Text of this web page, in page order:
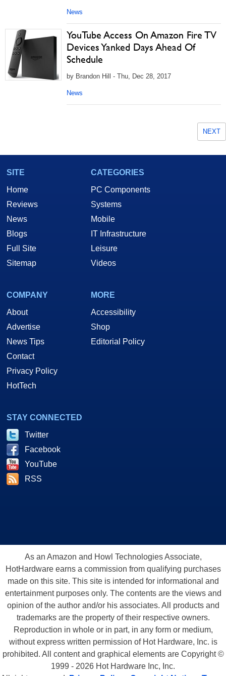
News
YouTube Access On Amazon Fire TV
Devices Yanked Days Ahead Of
Schedule
by Brandon Hill - Thu, Dec 28, 2017
News
NEXT
SITE
Home
Reviews
News
Blogs
Full Site
Sitemap
CATEGORIES
PC Components
Systems
Mobile
IT Infrastructure
Leisure
Videos
COMPANY
About
Advertise
News Tips
Contact
Privacy Policy
HotTech
MORE
Accessibility
Shop
Editorial Policy
STAY CONNECTED
Twitter
Facebook
YouTube
RSS
As an Amazon and Howl Technologies Associate,
HotHardware earns a commission from qualifying purchases
made on this site. This site is intended for informational and
entertainment purposes only. The contents are the views and
opinion of the author and/or his associates. All products and
trademarks are the property of their respective owners.
Reproduction in whole or in part, in any form or medium,
without express written permission of Hot Hardware, Inc. is
prohibited. All content and graphical elements are Copyright ©
1999 - 2026 Hot Hardware Inc, Inc.